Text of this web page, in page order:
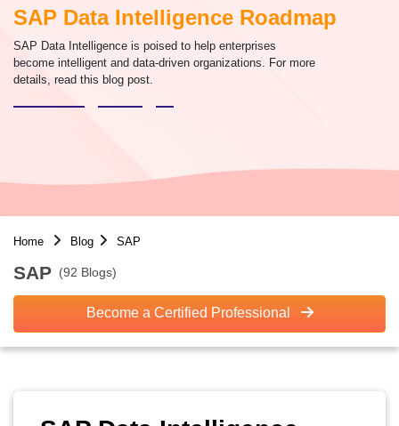
SAP Data Intelligence Roadmap
SAP Data Intelligence is poised to help enterprises
become intelligent and data-driven organizations. For more
details, read this blog post.
Home Blog SAP
SAP (92 Blogs)
Become a Certified Professional